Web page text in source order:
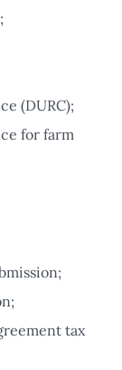
(DURC);
for farm
tax